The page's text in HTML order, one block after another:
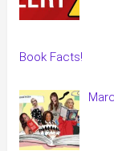
Book Facts!